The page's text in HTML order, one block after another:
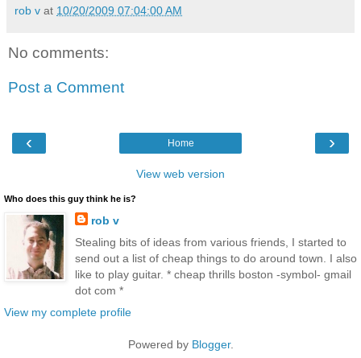
rob v at 10/20/2009 07:04:00 AM
No comments:
Post a Comment
‹ ›
Home
View web version
Who does this guy think he is?
rob v
Stealing bits of ideas from various friends, I started to
send out a list of cheap things to do around town. I also
like to play guitar. * cheap thrills boston -symbol- gmail
dot com *
View my complete profile
Powered by Blogger.